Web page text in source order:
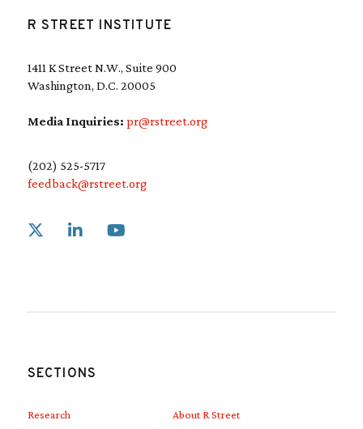
R STREET INSTITUTE
1411 K Street N.W., Suite 900
Washington, D.C. 20005
Media Inquiries: pr@rstreet.org
(202) 525-5717
feedback@rstreet.org
Link to X
SECTIONS
Research
About R Street